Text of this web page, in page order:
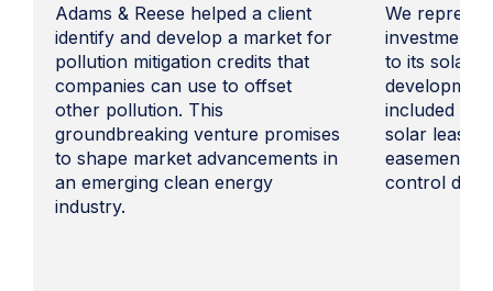
Adams & Reese helped a client
identify and develop a market for
pollution mitigation credits that
companies can use to offset
other pollution. This
groundbreaking venture promises
to shape market advancements in
an emerging clean energy
industry.
We
investment
to its solar
included
solar lease
easements,
control